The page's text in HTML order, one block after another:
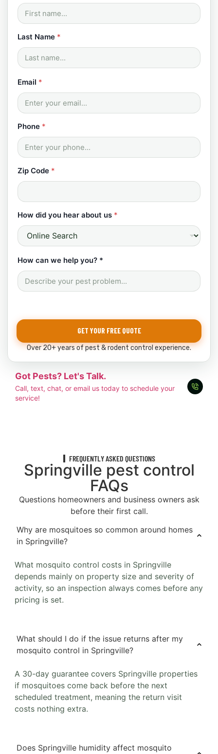
a
m
C
d
e
Last Name *
Email *
Phone *
Zip Code *
How did you hear about us *
How can we help you? *
GET YOUR FREE QUOTE
Over 20+ years of pest & rodent control experience.
Got Pests? Let's Talk.
Call, text, chat, or email us today to schedule your
service!
FREQUENTLY ASKED QUESTIONS
Springville pest control
FAQs
Questions homeowners and business owners ask
before their first call.
Why are mosquitoes so common around homes
in Springville?
What mosquito control costs in Springville
depends mainly on property size and severity of
activity, so an inspection always comes before any
pricing is set.
What should I do if the issue returns after my
mosquito control in Springville?
A 30-day guarantee covers Springville properties
if mosquitoes come back before the next
scheduled treatment, meaning the return visit
costs nothing extra.
Does Springville humidity affect mosquito